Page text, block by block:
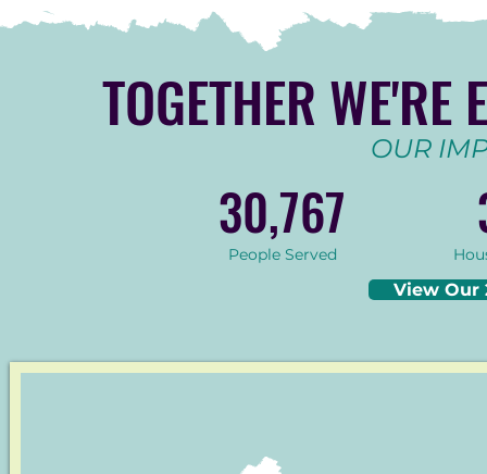
TOGETHER WE'RE
OUR
30,767
People Served
View Our